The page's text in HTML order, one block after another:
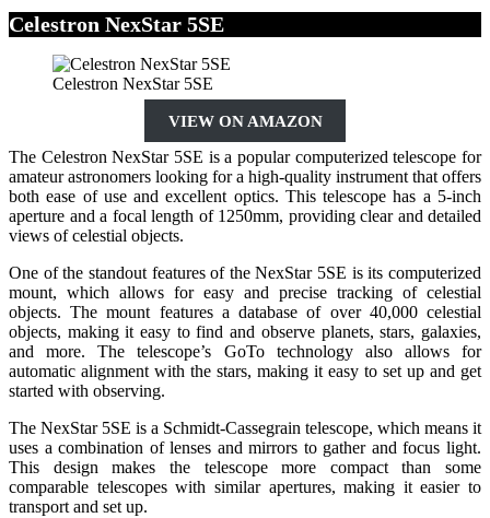
Celestron NexStar 5SE
Celestron NexStar 5SE
VIEW ON AMAZON
The Celestron NexStar 5SE is a popular computerized telescope for
amateur astronomers looking for a high-quality instrument that offers
both ease of use and excellent optics. This telescope has a 5-inch
aperture and a focal length of 1250mm, providing clear and detailed
views of celestial objects.
One of the standout features of the NexStar 5SE is its computerized
mount, which allows for easy and precise tracking of celestial
objects. The mount features a database of over 40,000 celestial
objects, making it easy to find and observe planets, stars, galaxies,
and more. The telescope’s GoTo technology also allows for
automatic alignment with the stars, making it easy to set up and get
started with observing.
The NexStar 5SE is a Schmidt-Cassegrain telescope, which means it
uses a combination of lenses and mirrors to gather and focus light.
This design makes the telescope more compact than some
comparable telescopes with similar apertures, making it easier to
transport and set up.